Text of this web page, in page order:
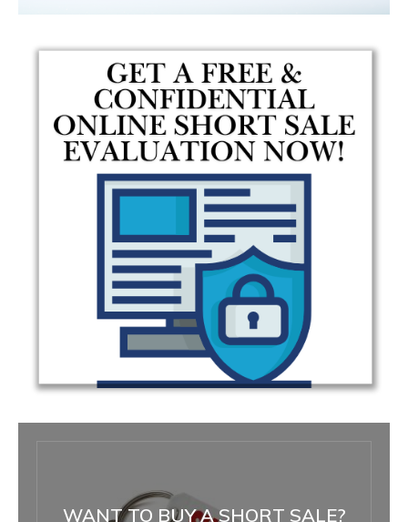
WANT TO BUY A SHORT SALE?